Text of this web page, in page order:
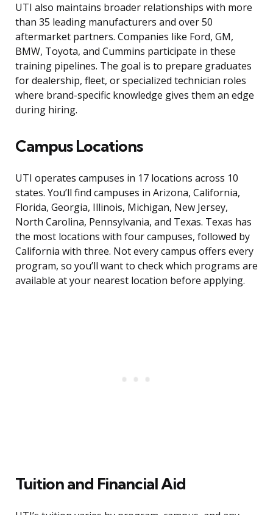
UTI also maintains broader relationships with more
than 35 leading manufacturers and over 50
aftermarket partners. Companies like Ford, GM,
BMW, Toyota, and Cummins participate in these
training pipelines. The goal is to prepare graduates
for dealership, fleet, or specialized technician roles
where brand-specific knowledge gives them an edge
during hiring.
Campus Locations
UTI operates campuses in 17 locations across 10
states. You’ll find campuses in Arizona, California,
Florida, Georgia, Illinois, Michigan, New Jersey,
North Carolina, Pennsylvania, and Texas. Texas has
the most locations with four campuses, followed by
California with three. Not every campus offers every
program, so you’ll want to check which programs are
available at your nearest location before applying.
Tuition and Financial Aid